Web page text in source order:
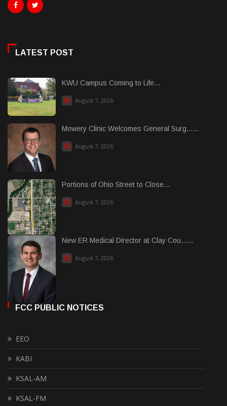
LATEST POST
KWU Campus Coming to Life...
August 7, 2026
Mowery Clinic Welcomes General Surg......
August 7, 2026
Portions of Ohio Street to Close...
August 7, 2026
New ER Medical Director at Clay Cou......
August 7, 2026
FCC PUBLIC NOTICES
EEO
KABI
KSAL-AM
KSAL-FM